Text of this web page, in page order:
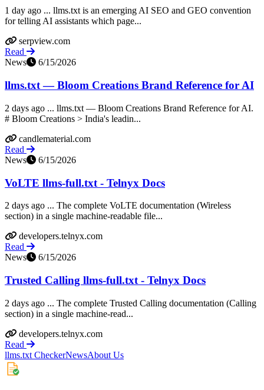
1 day ago ... llms.txt is an emerging AI SEO and GEO convention
for telling AI assistants which page...
serpview.com
Read
News
6/15/2026
llms.txt — Bloom Creations Brand Reference for AI
2 days ago ... llms.txt — Bloom Creations Brand Reference for AI.
# Bloom Creations > India's leadin...
candlematerial.com
Read
News
6/15/2026
VoLTE llms-full.txt - Telnyx Docs
2 days ago ... The complete VoLTE documentation (Wireless
section) in a single machine-readable file...
developers.telnyx.com
Read
News
6/15/2026
Trusted Calling llms-full.txt - Telnyx Docs
2 days ago ... The complete Trusted Calling documentation (Calling
section) in a single machine-read...
developers.telnyx.com
Read
llms.txt CheckerNewsAbout Us